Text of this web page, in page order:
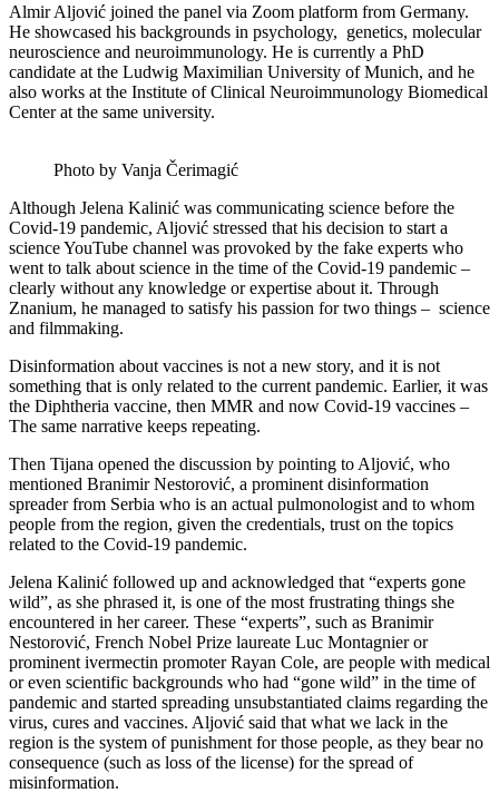
Almir Aljović joined the panel via Zoom platform from Germany.
He showcased his backgrounds in psychology, genetics, molecular
neuroscience and neuroimmunology. He is currently a PhD
candidate at the Ludwig Maximilian University of Munich, and he
also works at the Institute of Clinical Neuroimmunology Biomedical
Center at the same university.
Photo by Vanja Čerimagić
Although Jelena Kalinić was communicating science before the
Covid-19 pandemic, Aljović stressed that his decision to start a
science YouTube channel was provoked by the fake experts who
went to talk about science in the time of the Covid-19 pandemic –
clearly without any knowledge or expertise about it. Through
Znanium, he managed to satisfy his passion for two things – science
and filmmaking.
Disinformation about vaccines is not a new story, and it is not
something that is only related to the current pandemic. Earlier, it was
the Diphtheria vaccine, then MMR and now Covid-19 vaccines –
The same narrative keeps repeating.
Then Tijana opened the discussion by pointing to Aljović, who
mentioned Branimir Nestorović, a prominent disinformation
spreader from Serbia who is an actual pulmonologist and to whom
people from the region, given the credentials, trust on the topics
related to the Covid-19 pandemic.
Jelena Kalinić followed up and acknowledged that “experts gone
wild”, as she phrased it, is one of the most frustrating things she
encountered in her career. These “experts”, such as Branimir
Nestorović, French Nobel Prize laureate Luc Montagnier or
prominent ivermectin promoter Rayan Cole, are people with medical
or even scientific backgrounds who had “gone wild” in the time of
pandemic and started spreading unsubstantiated claims regarding the
virus, cures and vaccines. Aljović said that what we lack in the
region is the system of punishment for those people, as they bear no
consequence (such as loss of the license) for the spread of
misinformation.